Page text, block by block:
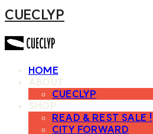
CUECLYP
HOME
ABOUT
CUECLYP
SHOP
READ & REST SALE !
CITY FORWARD